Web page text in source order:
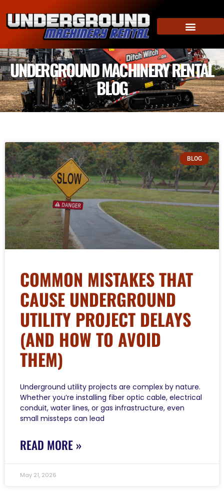
UNDERGROUND MACHINERY RENTAL
BLOG
BLOG
COMMON MISTAKES THAT
CAUSE UNDERGROUND
UTILITY PROJECT DELAYS
(AND HOW TO AVOID
THEM)
Underground utility projects are complex by nature.
Whether you’re installing fiber optic cable, electrical
conduit, water lines, or gas infrastructure, even
small missteps can lead
READ MORE »
May 21, 2026